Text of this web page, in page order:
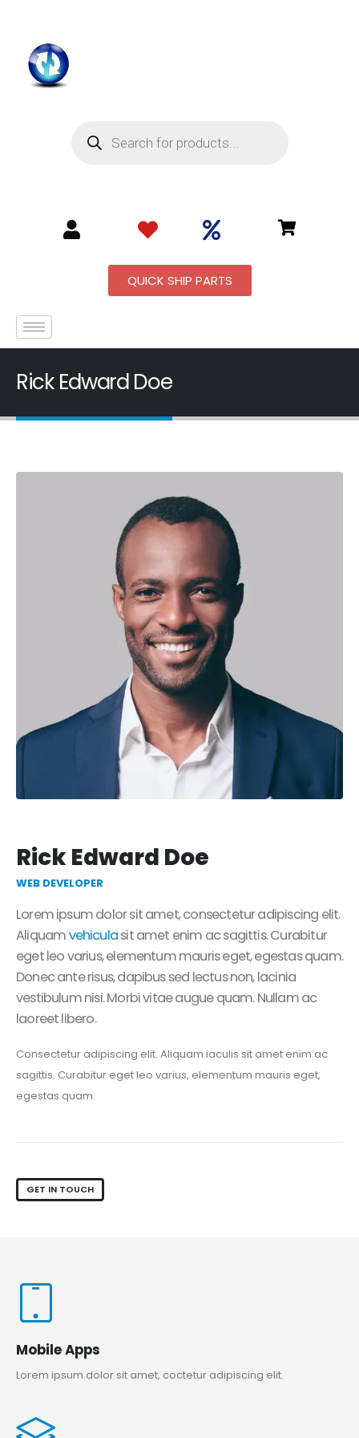
QUICK SHIP PARTS
Rick Edward Doe
Rick Edward Doe
WEB DEVELOPER
Lorem ipsum dolor sit amet, consectetur adipiscing elit.
Aliquamvehiculasit amet enim ac sagittis. Curabitur
eget leo varius, elementum mauris eget, egestas quam.
Donec ante risus, dapibus sed lectus non, lacinia
vestibulum nisi. Morbi vitae augue quam. Nullam ac
laoreet libero.
Consectetur adipiscing elit. Aliquam iaculis sit amet enim ac
sagittis. Curabitur eget leo varius, elementum mauris eget,
egestas quam.
GET IN TOUCH
Mobile Apps
Lorem ipsum dolor sit amet, coctetur adipiscing elit.